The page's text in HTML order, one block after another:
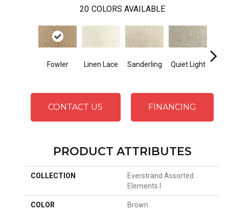
20 COLORS AVAILABLE
Fowler Linen Lace Sanderling Quiet Light
CONTACT US FINANCING
PRODUCT ATTRIBUTES
COLLECTION
Everstrand Assorted
Elements I
COLOR Brown